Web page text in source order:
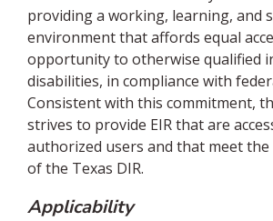
providing a working, learning, and
environment that affords equal
opportunity to otherwise qualified
disabilities, in compliance with
Consistent with this commitment,
strives to provide EIR that are
authorized users and that meet
of the Texas DIR.
Applicability